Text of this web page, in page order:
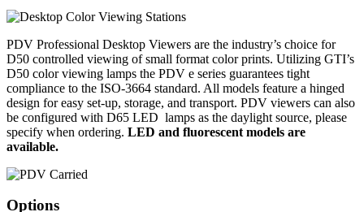
PDV Professional Desktop Viewers are the industry’s choice for
D50 controlled viewing of small format color prints. Utilizing GTI’s
D50 color viewing lamps the PDV e series guarantees tight
compliance to the ISO-3664 standard. All models feature a hinged
design for easy set-up, storage, and transport. PDV viewers can also
be configured with D65 LED lamps as the daylight source, please
specify when ordering. LED and fluorescent models are
available.
Options